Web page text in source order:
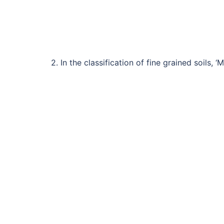
2. In the classification of fine grained soils,